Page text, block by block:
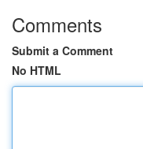
Comments
Submit a Comment
No HTML